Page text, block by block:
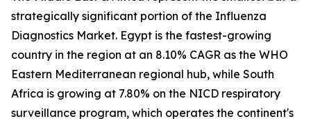
strategically significant portion of the Influenza
Diagnostics Market. Egypt is the fastest-growing
country in the region at an 8.10% CAGR as the WHO
Eastern Mediterranean regional hub, while South
Africa is growing at 7.80% on the NICD respiratory
surveillance program, which operates the continent's